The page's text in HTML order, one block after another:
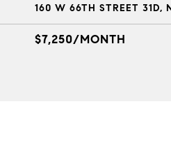
160 W 66TH STREET 31D,
$7,250/MONTH